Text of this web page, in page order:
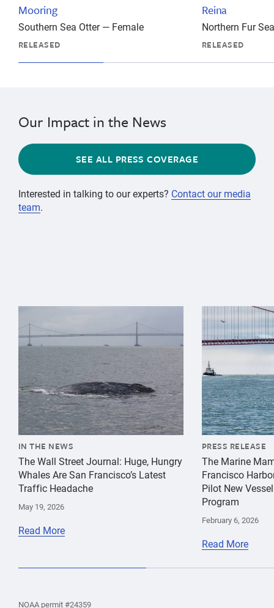
Mooring
Southern Sea Otter — Female
RELEASED
Reina
Northern Fur
RELEASED
Our Impact in the News
SEE ALL PRESS COVERAGE
Interested in talking to our experts? Contact our media
team.
{"image":"\/Animals\/Wild\/Gray whale\/gray-whale-
IN THE NEWS
The Wall Street Journal: Huge, Hungry
Whales Are San Francisco’s Latest
Traffic Headache
May 19, 2026
Read More
{"image":"\/
PRESS RELEASE
The Marine
Francisco
Pilot New
Program
February 6, 2026
Read More
theNOAA permit #24359